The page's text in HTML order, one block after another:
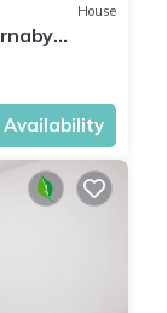
House
Availability